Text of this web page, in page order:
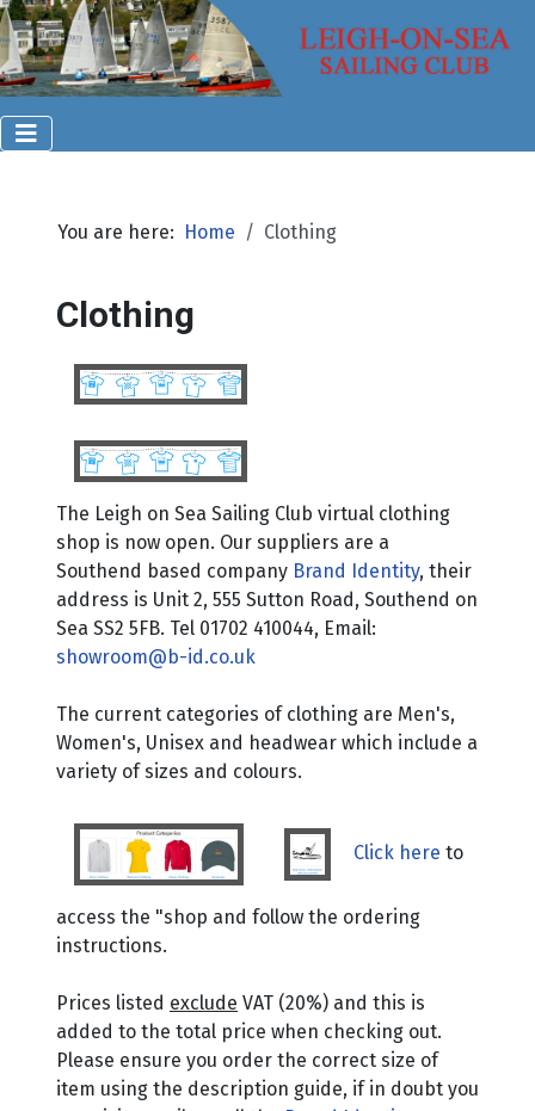
You are here: Home Clothing
Clothing
The Leigh on Sea Sailing Club virtual clothing
shop is now open. Our suppliers are a
Southend based company Brand Identity, their
address is Unit 2, 555 Sutton Road, Southend on
Sea SS2 5FB. Tel 01702 410044, Email:
showroom@b-id.co.uk
The current categories of clothing are Men's,
Women's, Unisex and headwear which include a
variety of sizes and colours.
Click here to
access the "shop and follow the ordering
instructions.
Prices listed exclude VAT (20%) and this is
added to the total price when checking out.
Please ensure you order the correct size of
item using the description guide, if in doubt you